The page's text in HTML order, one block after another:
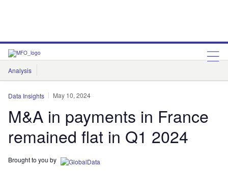
Analysis
Features
Data Insights May 10, 2024
M&A in payments in France
remained flat in Q1 2024
Brought to you by